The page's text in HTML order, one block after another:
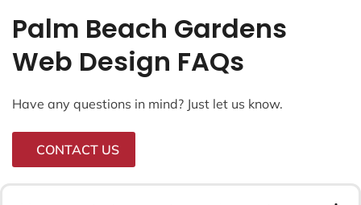
Palm Beach Gardens
Web Design FAQs
Have any questions in mind? Just let us know.
CONTACT US